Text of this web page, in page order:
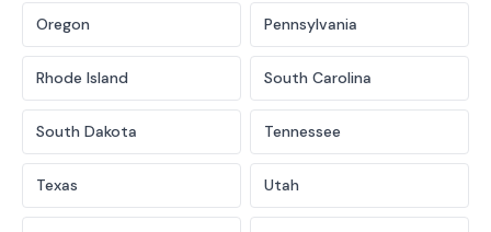
Oregon Pennsylvania
Rhode Island South Carolina
South Dakota Tennessee
Texas Utah